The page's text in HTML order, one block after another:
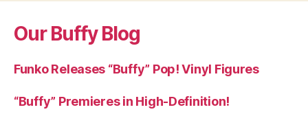
Our Buffy Blog
Funko Releases “Buffy” Pop! Vinyl Figures
“Buffy” Premieres in High-Definition!